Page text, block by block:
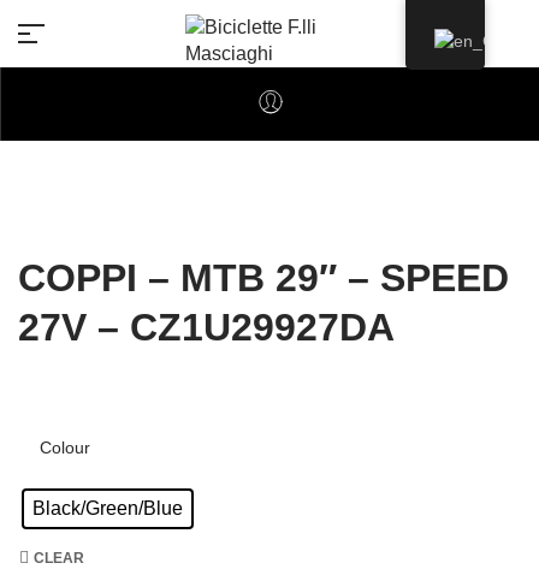
COPPI – MTB 29″ – SPEED
27V – CZ1U29927DA
Colour
Black/Green/Blue
CLEAR